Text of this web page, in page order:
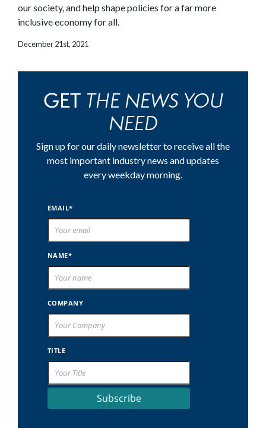
our society, and help shape policies for a far more
inclusive economy for all.
December 21st, 2021
GET THE NEWS YOU
NEED
Sign up for our daily newsletter to receive all the
most important industry news and updates
every weekday morning.
EMAIL*
NAME*
COMPANY
TITLE
Subscribe